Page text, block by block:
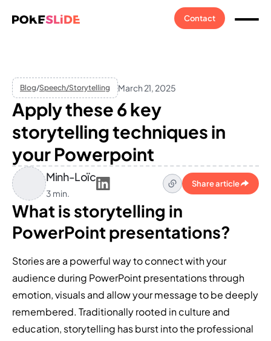
Contact
Blog/Speech/Storytelling March 21, 2025
Apply these 6 key
storytelling techniques in
your Powerpoint
Minh-Loïc
3 min.
Share article
What is storytelling in
PowerPoint presentations?
Stories are a powerful way to connect with your
audience during PowerPoint presentations through
emotion, visuals and allow your message to be deeply
remembered. Traditionally rooted in culture and
education, storytelling has burst into the professional